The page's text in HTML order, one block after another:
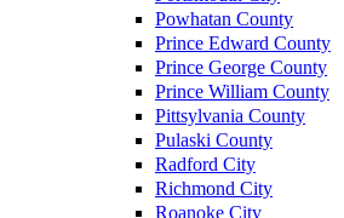
Powhatan County
Prince Edward County
Prince George County
Prince William County
Pittsylvania County
Pulaski County
Radford City
Richmond City
Roanoke City